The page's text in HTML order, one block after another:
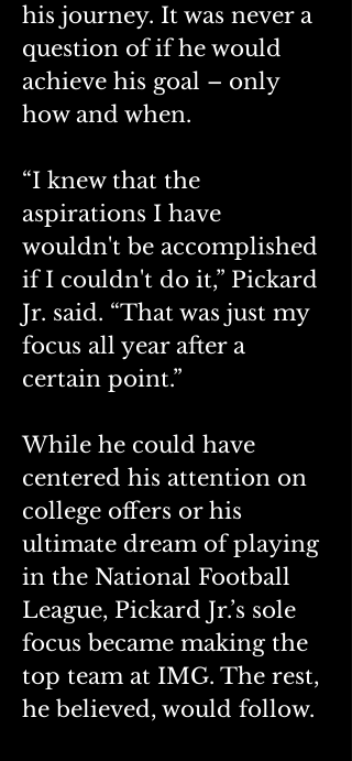
his journey. It was never a
question of if he would
achieve his goal – only
how and when.
“I knew that the
aspirations I have
wouldn't be accomplished
if I couldn't do it,” Pickard
Jr. said. “That was just my
focus all year after a
certain point.”
While he could have
centered his attention on
college offers or his
ultimate dream of playing
in the National Football
League, Pickard Jr.’s sole
focus became making the
top team at IMG. The rest,
he believed, would follow.